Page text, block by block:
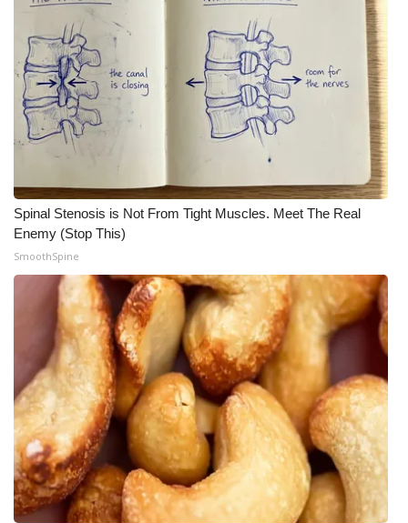
Spinal Stenosis is Not From Tight Muscles. Meet The Real
Enemy (Stop This)
SmoothSpine